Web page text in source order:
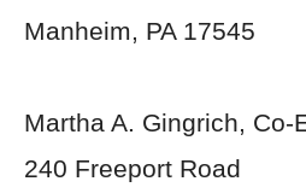
Manheim, PA 17545
Martha A. Gingrich, Co-
240 Freeport Road